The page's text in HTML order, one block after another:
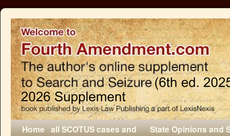
Home all SCOTUS cases and
State Opinions and